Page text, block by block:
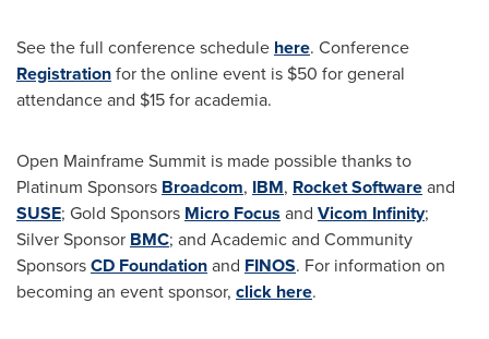
See the full conference schedule here. Conference
Registrationfor the online event is $50 for general
attendance and $15for academia.
Open Mainframe Summit is made possible thanks to
Platinum Sponsors Broadcom, IBM, Rocket Softwareand
SUSE; Gold Sponsors Micro Focus and Vicom Infinity;
Silver Sponsor BMC; and Academic and Community
SponsorsCD Foundationand FINOS. For information on
becoming an event sponsor, click here.